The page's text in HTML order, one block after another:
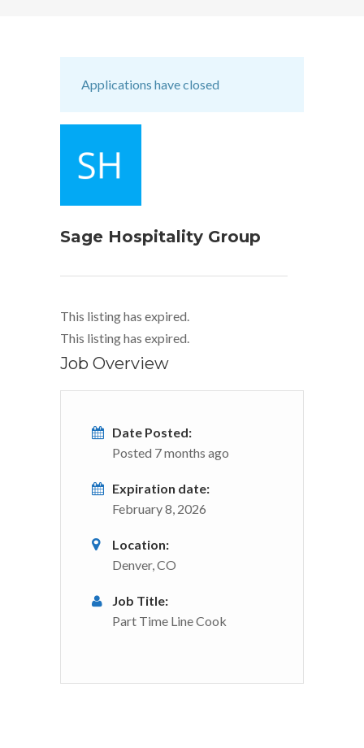
Applications have closed
Sage Hospitality Group
This listing has expired.
This listing has expired.
Job Overview
Date Posted:
Posted 7 months ago
Expiration date:
February 8, 2026
Location:
Denver, CO
Job Title:
Part Time Line Cook